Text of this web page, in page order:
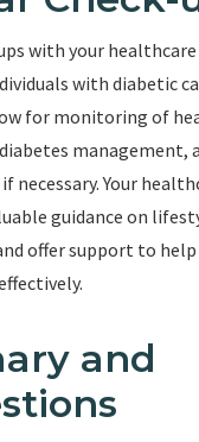
with your
with diabetic
for monitoring of
management,
necessary. Your
guidance on
offer support to help
and